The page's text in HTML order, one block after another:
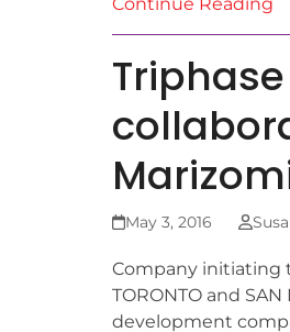
May 3, 2016
Company initiating
TORONTO and
development